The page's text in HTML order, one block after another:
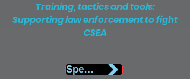
Training, tactics and tools:
Supporting law enforcement to fight
CSEA
Speaker Biography